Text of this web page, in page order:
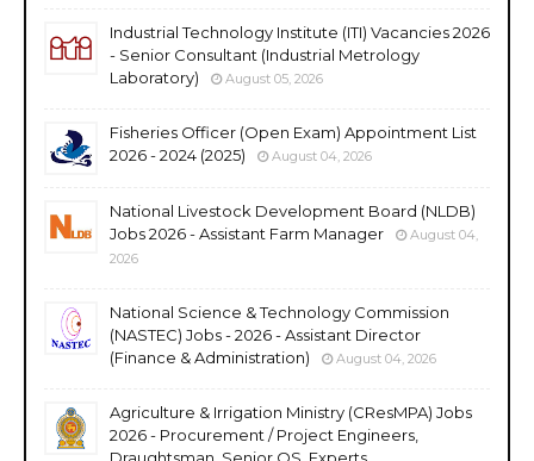
Industrial Technology Institute (ITI) Vacancies 2026
- Senior Consultant (Industrial Metrology
Laboratory)
August 05, 2026
Fisheries Officer (Open Exam) Appointment List
2026 - 2024 (2025)
August 04, 2026
National Livestock Development Board (NLDB)
Jobs 2026 - Assistant Farm Manager
August 04,
2026
National Science & Technology Commission
(NASTEC) Jobs - 2026 - Assistant Director
(Finance & Administration)
August 04, 2026
Agriculture & Irrigation Ministry (CResMPA) Jobs
2026 - Procurement / Project Engineers,
Draughtsman, Senior QS, Experts,